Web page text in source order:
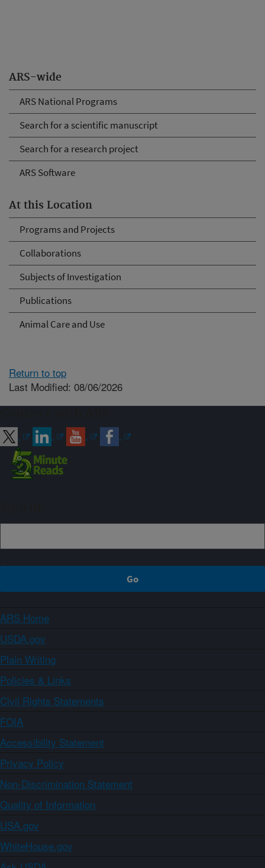
ARS-wide
ARS National Programs
Search for a scientific manuscript
Search for a research project
ARS Software
At this Location
Programs and Projects
Collaborations
Subjects of Investigation
Publications
Animal Care and Use
Return to top
Last Modified: 08/06/2026
ARS Home
USDA.gov
Plain Writing
Policies & Links
Civil Rights Statements
FOIA
Accessibility Statement
Privacy Policy
Non-Discrimination Statement
Quality of Information
USA.gov
WhiteHouse.gov